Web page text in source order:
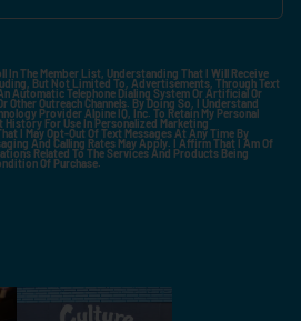
In The Member List, Understanding That I Will Receive
But Not Limited To, Advertisements, Through Text
Automatic Telephone Dialing System Or Artificial Or
Other Outreach Channels. By Doing So, I Understand
Provider Alpine IQ, Inc. To Retain My Personal
For Use In Personalized Marketing
I May Opt-Out Of Text Messages At Any Time By
And Calling Rates May Apply. I Affirm That I Am Of
Related To The Services And Products Being
Of Purchase.